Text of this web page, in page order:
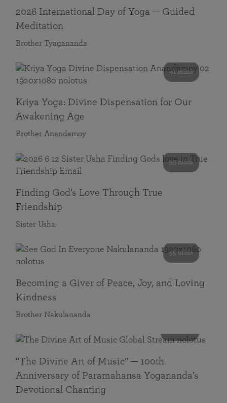
2026 International Day of Yoga — Guided
Meditation
Brother Tyagananda
41 mins
Kriya Yoga: Divine Dispensation for Our
Awakening Age
Brother Anandamoy
59 mins
Finding God’s Love Through True
Friendship
Sister Usha
55 mins
Becoming a Giver of Peace, Joy, and Loving
Kindness
Brother Nakulananda
“The Divine Art of Music” — 100th
Anniversary of Paramahansa Yogananda’s
Devotional Chanting